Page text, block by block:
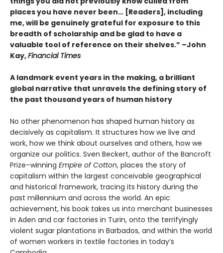
places you have never been… [Readers], including
me, will be genuinely grateful for exposure to this
breadth of scholarship and be glad to have a
valuable tool of reference on their shelves.” –John
Kay,Financial Times
A landmark event years in the making, a brilliant
global narrative that unravels the defining story of
the past thousand years of human history
No other phenomenon has shaped human history as
decisively as capitalism. It structures how we live and
work, how we think about ourselves and others, how we
organize our politics. Sven Beckert, author of the Bancroft
Prize–winning Empire of Cotton, places the story of
capitalism within the largest conceivable geographical
and historical framework, tracing its history during the
past millennium and across the world. An epic
achievement, his book takes us into merchant businesses
in Aden and car factories in Turin, onto the terrifyingly
violent sugar plantations in Barbados, and within the world
of women workers in textile factories in today’s